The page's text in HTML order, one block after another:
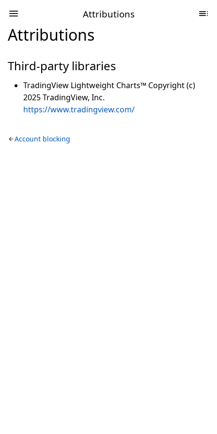
Attributions
Attributions
Third-party libraries
TradingView Lightweight Charts™ Copyright (c)
2025 TradingView, Inc.
https://www.tradingview.com/
Account blocking